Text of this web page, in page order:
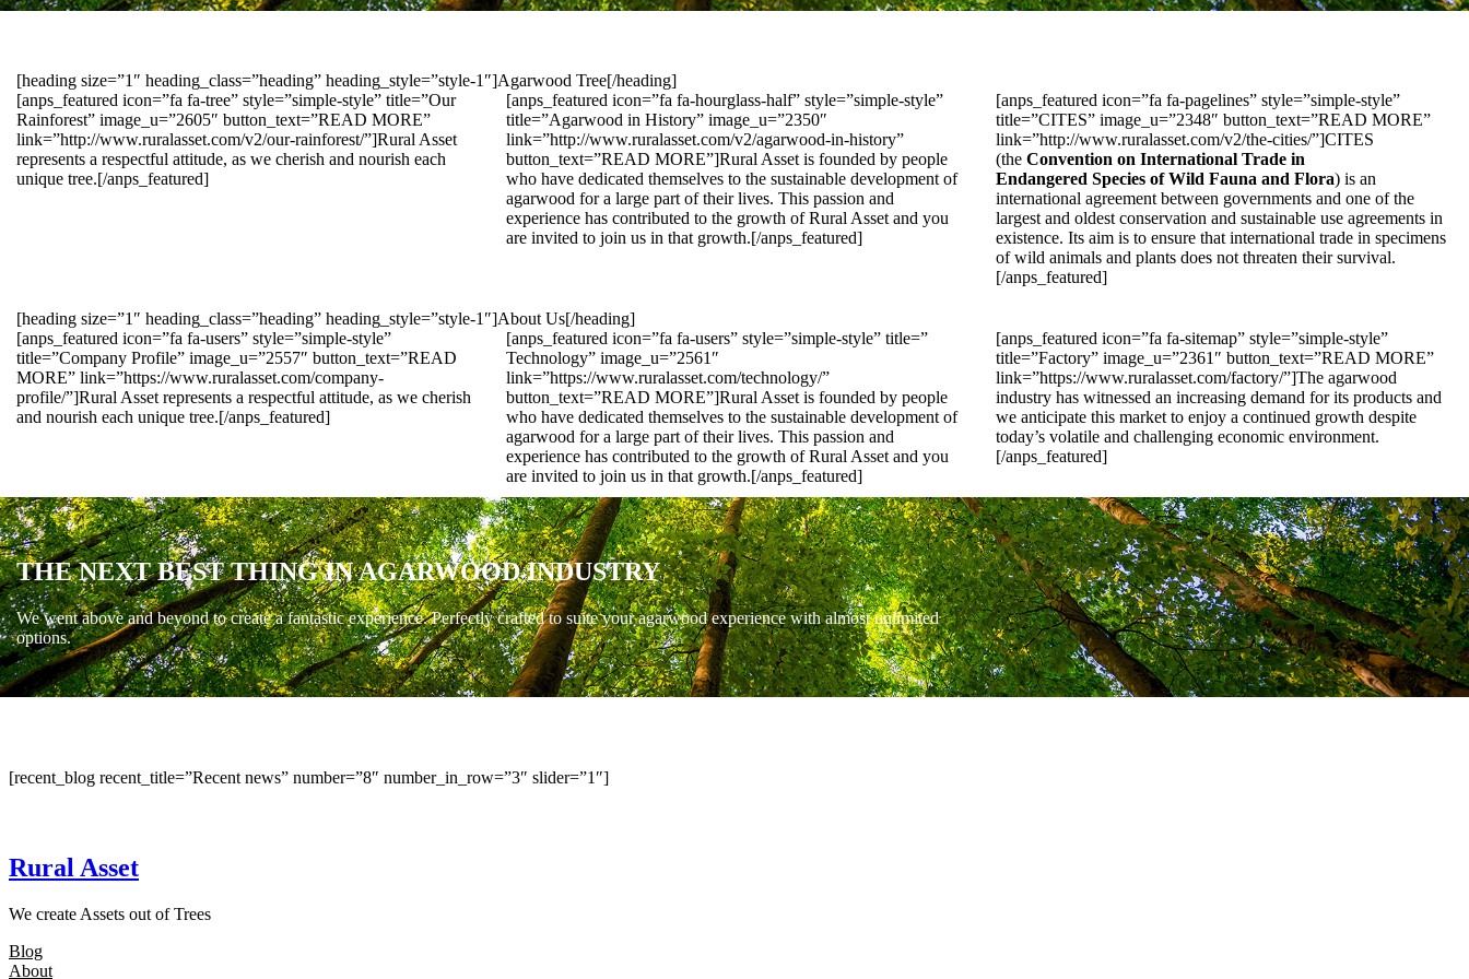
[heading size=”1″ heading_class=”heading” heading_style=”style-1″]Agarwood Tree[/heading]
[anps_featured icon=”fa fa-tree” style=”simple-style” title=”Our
Rainforest” image_u=”2605″ button_text=”READ MORE”
link=”http://www.ruralasset.com/v2/our-rainforest/”]Rural Asset
represents a respectful attitude, as we cherish and nourish each
unique tree.[/anps_featured]
[anps_featured icon=”fa fa-hourglass-half” style=”simple-style”
title=”Agarwood in History” image_u=”2350″
link=”http://www.ruralasset.com/v2/agarwood-in-history”
button_text=”READ MORE”]Rural Asset is founded by people
who have dedicated themselves to the sustainable development of
agarwood for a large part of their lives. This passion and
experience has contributed to the growth of Rural Asset and you
are invited to join us in that growth.[/anps_featured]
[anps_featured icon=”fa fa-pagelines” style=”simple-style”
title=”CITES” image_u=”2348″ button_text=”READ MORE”
link=”http://www.ruralasset.com/v2/the-cities/”]CITES
(the Convention on International Trade in
Endangered Species of Wild Fauna and Flora) is an
international agreement between governments and one of the
largest and oldest conservation and sustainable use agreements in
existence. Its aim is to ensure that international trade in specimens
of wild animals and plants does not threaten their survival.
[/anps_featured]
[heading size=”1″ heading_class=”heading” heading_style=”style-1″]About Us[/heading]
[anps_featured icon=”fa fa-users” style=”simple-style”
title=”Company Profile” image_u=”2557″ button_text=”READ
MORE” link=”https://www.ruralasset.com/company-
profile/”]Rural Asset represents a respectful attitude, as we cherish
and nourish each unique tree.[/anps_featured]
[anps_featured icon=”fa fa-users” style=”simple-style” title=”
Technology” image_u=”2561″
link=”https://www.ruralasset.com/technology/”
button_text=”READ MORE”]Rural Asset is founded by people
who have dedicated themselves to the sustainable development of
agarwood for a large part of their lives. This passion and
experience has contributed to the growth of Rural Asset and you
are invited to join us in that growth.[/anps_featured]
[anps_featured icon=”fa fa-sitemap” style=”simple-style”
title=”Factory” image_u=”2361″ button_text=”READ MORE”
link=”https://www.ruralasset.com/factory/”]The agarwood
industry has witnessed an increasing demand for its products and
we anticipate this market to enjoy a continued growth despite
today’s volatile and challenging economic environment.
[/anps_featured]
THE NEXT BEST THING IN AGARWOOD INDUSTRY
We went above and beyond to create a fantastic experience. Perfectly crafted to suite your agarwood experience with almost unlimited
options.
[recent_blog recent_title=”Recent news” number=”8″ number_in_row=”3″ slider=”1″]
Rural Asset
We create Assets out of Trees
Blog
About